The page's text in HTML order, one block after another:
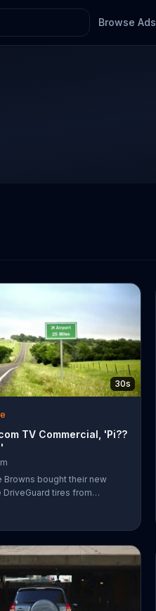
Browse Ads
30s
TV Commercial, 'Pi??
Browns bought their new
DriveGuard tires from
they ran over on the way to
their honeymoon. Instead,
about whether or not the
pi??a coladas.